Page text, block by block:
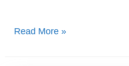
61
Read More »